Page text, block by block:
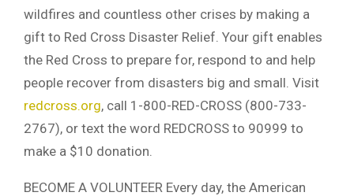
wildfires and countless other crises by making a
gift to Red Cross Disaster Relief. Your gift enables
the Red Cross to prepare for, respond to and help
people recover from disasters big and small. Visit
redcross.org, call 1-800-RED-CROSS (800-733-
2767), or text the word REDCROSS to 90999 to
make a $10 donation.
BECOME A VOLUNTEER Every day, the American